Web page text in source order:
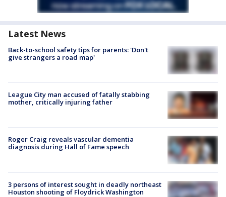
Latest News
Back-to-school safety tips for parents: 'Don't
give strangers a road map'
League City man accused of fatally stabbing
mother, critically injuring father
Roger Craig reveals vascular dementia
diagnosis during Hall of Fame speech
3 persons of interest sought in deadly northeast
Houston shooting of Floydrick Washington